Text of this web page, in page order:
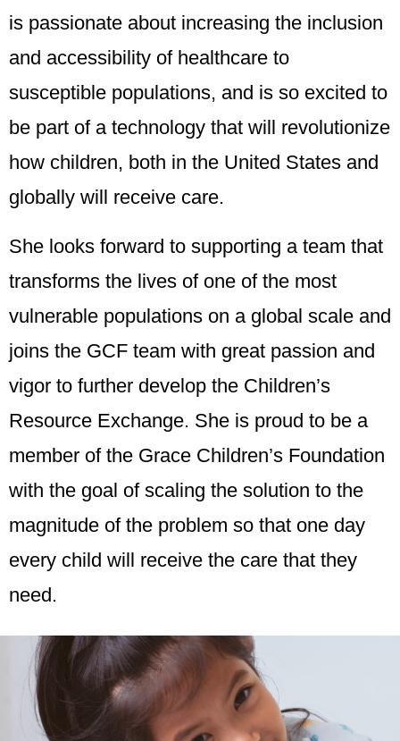
is passionate about increasing the inclusion
and accessibility of healthcare to
susceptible populations, and is so excited to
be part of a technology that will revolutionize
how children, both in the United States and
globally will receive care.
She looks forward to supporting a team that
transforms the lives of one of the most
vulnerable populations on a global scale and
joins the GCF team with great passion and
vigor to further develop the Children’s
Resource Exchange. She is proud to be a
member of the Grace Children’s Foundation
with the goal of scaling the solution to the
magnitude of the problem so that one day
every child will receive the care that they
need.